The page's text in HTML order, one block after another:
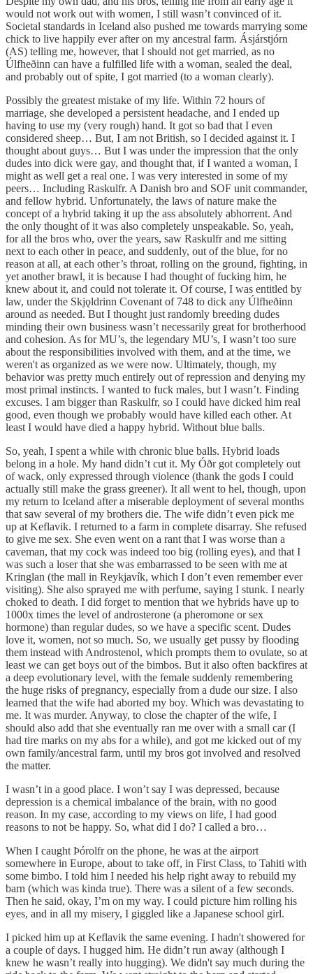
would not work out with women, I still wasn’t convinced of it.
Societal standards in Iceland also pushed me towards marrying some
chick to live happily ever after on my ancestral farm. Ásjárstjórn
(AS) telling me, however, that I should not get married, as no
Úlfheðinn can have a fulfilled life with a woman, sealed the deal,
and probably out of spite, I got married (to a woman clearly).
Possibly the greatest mistake of my life. Within 72 hours of
marriage, she developed a persistent headache, and I ended up
having to use my (very rough) hand. It got so bad that I even
considered sheep… But, I am not British, so I decided against it. I
thought about guys… But I was under the impression that the only
dudes into dick were gay, and thought that, if I wanted a woman, I
might as well get a real one. I was very interested in some of my
peers… Including Raskulfr. A Danish bro and SOF unit commander,
and fellow hybrid. Unfortunately, the laws of nature make the
concept of a hybrid taking it up the ass absolutely abhorrent. And
the only thought of it was also completely unspeakable. So, yeah,
for all the bros who, over the years, saw Raskulfr and me sitting
next to each other in peace, and suddenly, out of the blue, for no
reason at all, at each other’s throat, rolling on the ground, fighting, in
yet another brawl, it is because I had thought of fucking him, he
knew about it, and could not tolerate it. Of course, I was entitled by
law, under the Skjǫldrinn Covenant of 748 to dick any Úlfheðinn
around as needed. But I thought just randomly breeding dudes
minding their own business wasn’t necessarily great for brotherhood
and cohesion. As for MU’s, the legendary MU’s, I wasn’t too sure
about the responsibilities involved with them, and at the time, we
weren't as organized as we were now. Ultimately, though, my
behavior was pretty much entirely out of repression and denying my
most primal instincts. I wanted to fuck males, but I wasn’t. Finding
excuses. I am bigger than Raskulfr, so I could have dicked him real
good, even though we probably would have killed each other. At
least I would have died a happy hybrid. Without blue balls.
So, yeah, I spent a while with chronic blue balls. Hybrid loads
belong in a hole. My hand didn’t cut it. My Óðr got completely out
of wack, only expressed through violence (thank the gods I could
actually still make the grass greener). It all went to hel, though, upon
my return to Iceland after a miserable deployment of several months
that saw several of my brothers die. The wife didn’t even pick me
up at Keflavik. I returned to a farm in complete disarray. She refused
to give me sex. She even went on a rant that I was worse than a
caveman, that my cock was indeed too big (rolling eyes), and that I
was such a loser that she was embarrassed to be seen with me at
Kringlan (the mall in Reykjavík, which I don’t even remember ever
visiting). She also sprayed me with perfume, saying I stunk. I nearly
choked to death. I did forget to mention that we hybrids have up to
1000x times the level of androsterone (a pheromone or sex
hormone) than regular dudes, so we have a specific scent. Dudes
love it, women, not so much. So, we usually get pussy by flooding
them instead with Androstenol, which prompts them to ovulate, so at
least we can get boys out of the bimbos. But it also often backfires at
a deep evolutionary level, with the female suddenly remembering
the huge risks of pregnancy, especially from a dude our size. I also
learned that the wife had aborted my boy. Which was devastating to
me. It was murder. Anyway, to close the chapter of the wife, I
should also add that she eventually ran me over with a small car (I
had tire marks on my abs for a while), and got me kicked out of my
own family/ancestral farm, until my bros got involved and resolved
the matter.
I wasn’t in a good place. I won’t say I was depressed, because
depression is a chemical imbalance of the brain, with no good
reason. In my case, according to my views on life, I had good
reasons to not be happy. So, what did I do? I called a bro…
When I caught Þórolfr on the phone, he was at the airport
somewhere in Europe, about to take off, in First Class, to Tahiti with
some bimbo. I told him I needed his help right away to rebuild my
barn (which was kinda true). There was a silent of a few seconds.
Then he said, okay, I’m on my way. I could picture him rolling his
eyes, and in all my misery, I giggled like a Japanese school girl.
I picked him up at Keflavik the same evening. I hadn't showered for
a couple of days. I hugged him. He didn’t run away (although I
knew he wasn’t really into hugging). We didn't say much during the